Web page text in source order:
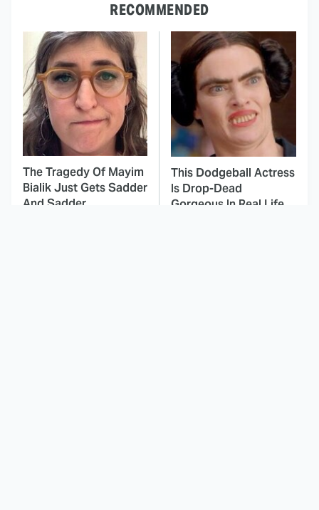
RECOMMENDED
The Tragedy Of Mayim
Bialik Just Gets Sadder
And Sadder
This Dodgeball Actress
Is Drop-Dead
Gorgeous In Real Life